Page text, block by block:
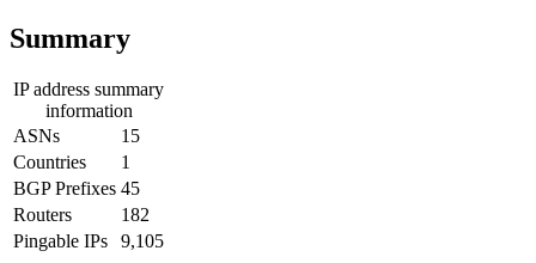
Summary
IP address summary
information
ASNs
15
Countries
1
BGP Prefixes 45
Routers
182
Pingable IPs
9,105